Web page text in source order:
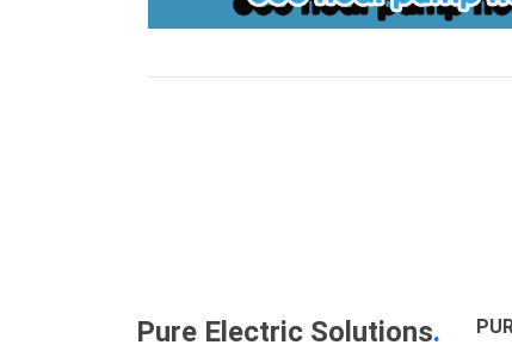
Pure Electric Solutions.